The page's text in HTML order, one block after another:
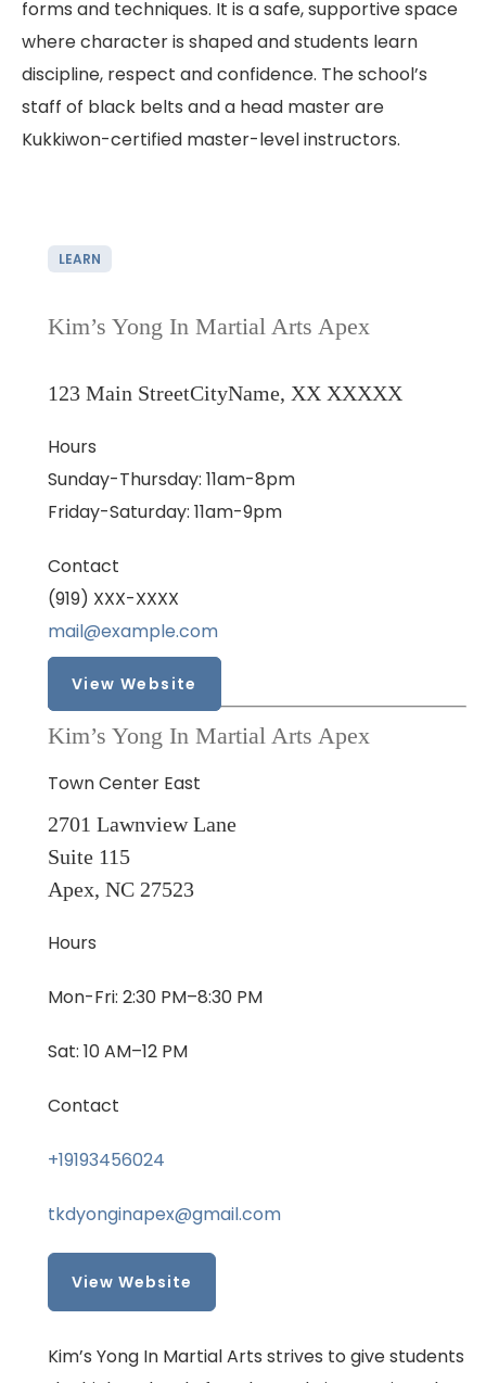
forms and techniques. It is a safe, supportive space
where character is shaped and students learn
discipline, respect and confidence. The school’s
staff of black belts and a head master are
Kukkiwon-certified master-level instructors.
LEARN
Kim’s Yong In Martial Arts Apex
123 Main StreetCityName, XX XXXXX
Hours
Sunday-Thursday: 11am-8pm
Friday-Saturday: 11am-9pm
Contact
(919) XXX-XXXX
mail@example.com
View Website
Kim’s Yong In Martial Arts Apex
Town Center East
2701 Lawnview Lane
Suite 115
Apex, NC 27523
Hours
Mon-Fri: 2:30 PM–8:30 PM
Sat: 10 AM–12 PM
Contact
+19193456024
tkdyonginapex@gmail.com
View Website
Kim’s Yong In Martial Arts strives to give students